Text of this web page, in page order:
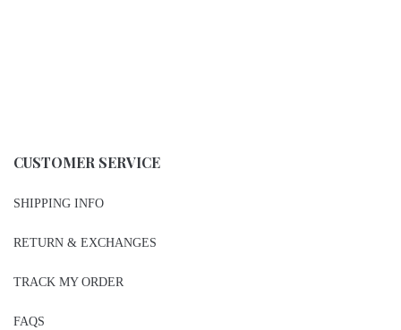
CUSTOMER SERVICE
SHIPPING INFO
RETURN & EXCHANGES
TRACK MY ORDER
FAQS